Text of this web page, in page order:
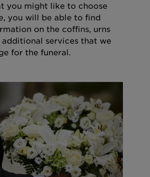
you might like to choose
you will be able to find
on the coffins, urns
additional services that we
for the funeral.